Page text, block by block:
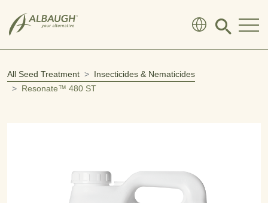
Click
search
All Seed Treatment
Insecticides & Nematicides
Resonate™ 480 ST